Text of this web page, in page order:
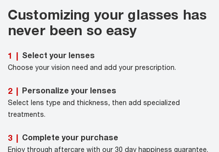
Customizing your glasses has
never been so easy
1 | Select your lenses
Choose your vision need and add your prescription.
2 | Personalize your lenses
Select lens type and thickness, then add specialized
treatments.
3 | Complete your purchase
Enjoy through aftercare with our 30 day happiness guarantee.